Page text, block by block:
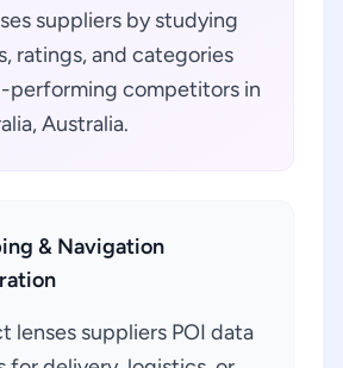
suppliers by studying
ratings, and categories
performing competitors in
Australia.
& Navigation
lenses suppliers POI data